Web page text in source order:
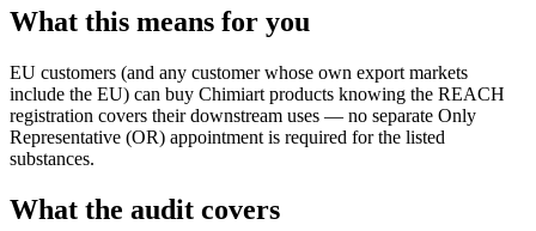
What this means for you
EU customers (and any customer whose own export markets
include the EU) can buy Chimiart products knowing the REACH
registration covers their downstream uses — no separate Only
Representative (OR) appointment is required for the listed
substances.
What the audit covers